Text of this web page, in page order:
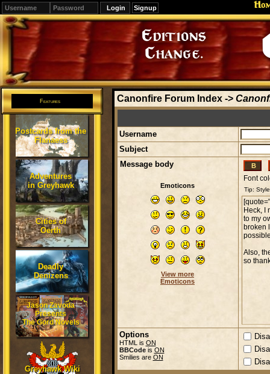
Signup
Editions
Change.
Features
Postcards from the
Flanaess
Adventures
in Greyhawk
Cities of
Oerth
Deadly
Denizens
Jason Zavoda
Presents
The Gord Novels
Greyhawk Wiki
Canonfire Forum Index->
Username
Subject
Message body
Emoticons
View more
Emoticons
Font
Options
HTML is ON
BBCodeis ON
Smilies are ON